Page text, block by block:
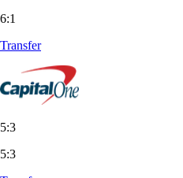
6:1
Transfer
5:3
5:3